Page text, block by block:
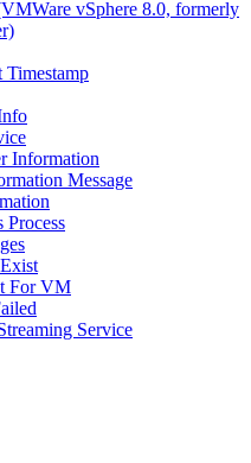
vSphere 8.0, formerly
Information
Message
Process
For VM
Service